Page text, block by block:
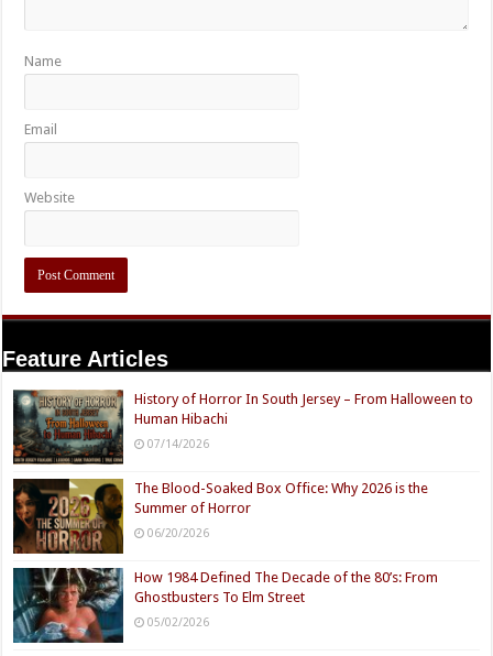
Name
Email
Website
Feature Articles
History of Horror In South Jersey – From Halloween to
Human Hibachi
07/14/2026
The Blood-Soaked Box Office: Why 2026 is the
Summer of Horror
06/20/2026
How 1984 Defined The Decade of the 80’s: From
Ghostbusters To Elm Street
05/02/2026